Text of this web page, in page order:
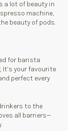
a lot of beauty in
machine,
beauty of pods.
for barista
your favourite
perfect every
to the
all barriers—